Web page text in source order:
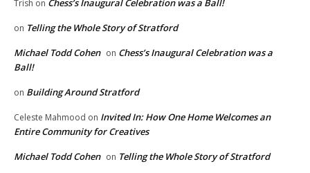
Trish on Chess’s Inaugural Celebration was a Ball!
on Telling the Whole Story of Stratford
Michael Todd Cohen on Chess’s Inaugural Celebration was a
Ball!
on Building Around Stratford
Celeste Mahmood on Invited In: How One Home Welcomes an
Entire Community for Creatives
Michael Todd Cohen on Telling the Whole Story of Stratford